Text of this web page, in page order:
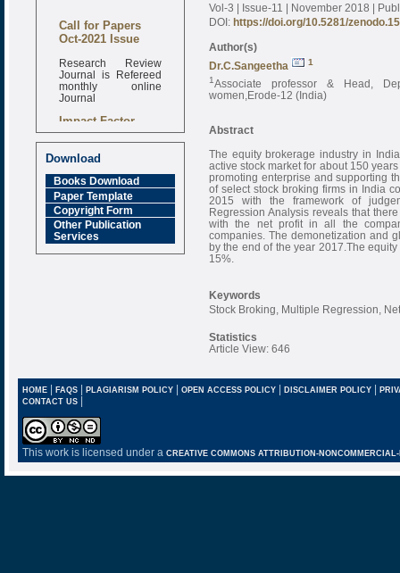
Call for Papers
Oct-2021 Issue
Research Review
Journal is Refereed
monthly online
Journal
Impact Factor
6.377 [SJIF]
Download
Books Download
Paper Template
Copyright Form
Other Publication
Services
Vol-3 | Issue-11 | November 2018 |
DOI: https://doi.org/10.5281/
Author(s)
Dr.C.Sangeetha
1
1Associate professor & Head,
women,Erode-12 (India)
Abstract
The equity brokerage industry in
active stock market for about 150
promoting enterprise and supporting
of select stock broking firms in India
2015 with the framework of
Regression Analysis reveals that
with the net profit in all the
companies. The demonetization and
by the end of the year 2017.The
15%.
Keywords
Stock Broking, Multiple Regression,
Statistics
Article View: 646
HOME| FAQS| PLAGIARISM POLICY| OPEN ACCESS POLICY| DISCLAIMER POLICY |
CONTACT US |
This work is licensed under a CREATIVE COMMONS ATTRIBUTION-